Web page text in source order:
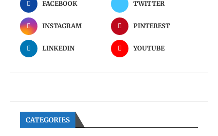
FACEBOOK TWITTER
INSTAGRAM PINTEREST
LINKEDIN YOUTUBE
CATEGORIES